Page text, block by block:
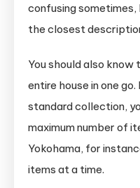
confusing
the closest
You should also know
entire house in one
standard collection,
maximum number of
Yokohama, for
items at a time.